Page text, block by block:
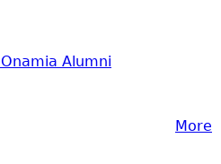
Alumni
More